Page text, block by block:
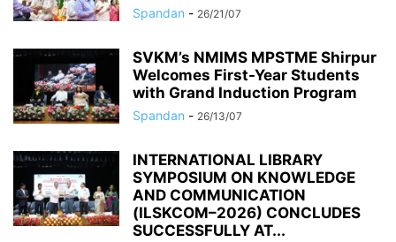
Spandan - 26/21/07
SVKM’s NMIMS MPSTME Shirpur
Welcomes First-Year Students
with Grand Induction Program
Spandan - 26/13/07
INTERNATIONAL LIBRARY
SYMPOSIUM ON KNOWLEDGE
AND COMMUNICATION
(ILSKCOM–2026) CONCLUDES
SUCCESSFULLY AT...